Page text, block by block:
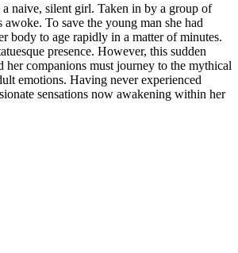
a naive, silent girl. Taken in by a group of
To save the young man she had
body to age rapidly in a matter of minutes.
presence. However, this sudden
companions must journey to the mythical
emotions. Having never experienced
sensations now awakening within her